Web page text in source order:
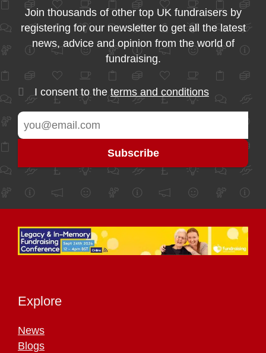
Join thousands of other top UK fundraisers by
registering for our newsletter to get all the latest
news, advice and opinion from the world of
fundraising.
I consent to the terms and conditions
Explore
News
Blogs